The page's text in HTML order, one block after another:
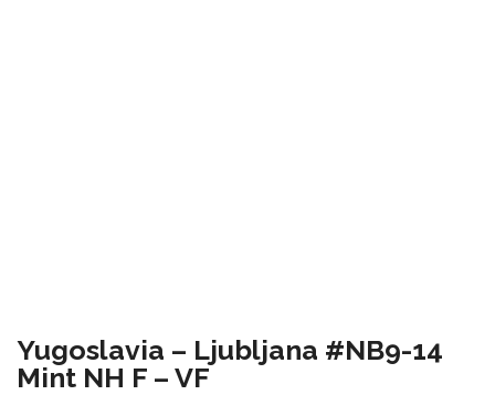
Yugoslavia – Ljubljana #NB9-14
Mint NH F – VF